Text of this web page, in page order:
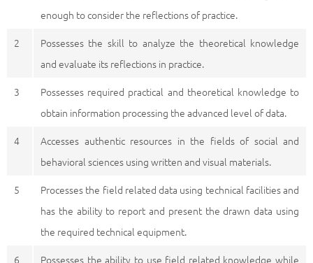
enough to consider the reflections of practice.
2
Possesses the skill to analyze the theoretical knowledge
and evaluate its reflections in practice.
3
Possesses required practical and theoretical knowledge to
obtain information processing the advanced level of data.
4
Accesses authentic resources in the fields of social and
behavioral sciences using written and visual materials.
5
Processes the field related data using technical facilities and
has the ability to report and present the drawn data using
the required technical equipment.
6
Possesses the ability to use field related knowledge while